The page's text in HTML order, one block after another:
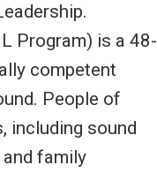
Program) is a 48-
competent
People of
including sound
family